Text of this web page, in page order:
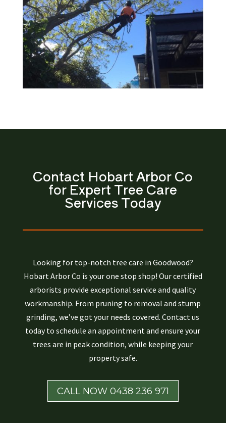
Contact Hobart Arbor Co
for Expert Tree Care
Services Today
Looking for top-notch tree care in Goodwood?
Hobart Arbor Co is your one stop shop! Our certified
arborists provide exceptional service and quality
workmanship. From pruning to removal and stump
grinding, we’ve got your needs covered. Contact us
today to schedule an appointment and ensure your
trees are in peak condition, while keeping your
property safe.
CALL NOW 0438 236 971